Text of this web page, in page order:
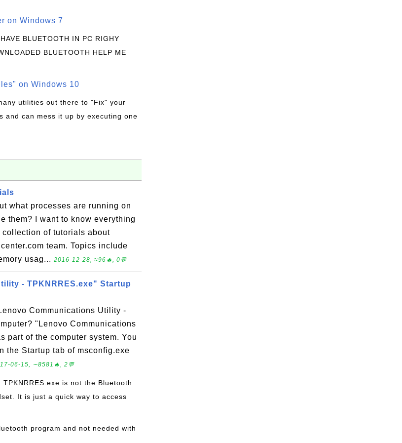
on Windows 7
BLUETOOTH IN PC RIGHY
BLUETOOTH HELP ME
on Windows 10
utilities out there to "Fix" your
and can mess it up by executing one
what processes are running on
them? I want to know everything
of tutorials about
team. Topics include
usag... 2016-12-28, ≈96🔥, 0💬
- TPKNRRES.exe" Startup
Communications Utility -
"Lenovo Communications
part of the computer system. You
the Startup tab of msconfig.exe
06-15, ∼8581🔥, 2💬
TPKNRRES.exe is not the Bluetooth
It is just a quick way to access
program and not needed with